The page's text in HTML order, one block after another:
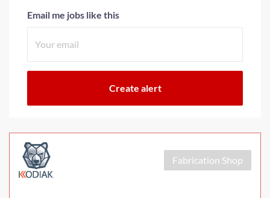
Email me jobs like this
Fabrication Shop